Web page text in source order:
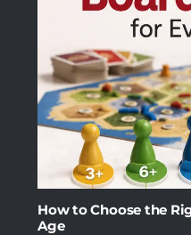
How to Choose the
Age